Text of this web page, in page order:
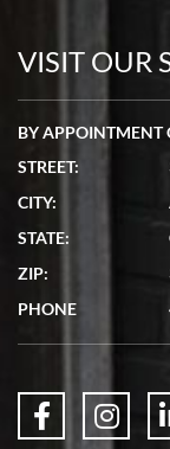
watches in excellent
7/19/2026
showed me the watch
questions were
VISIT OUR
BY APPOINTMENT
STREET:
CITY:
STATE:
ZIP:
PHONE